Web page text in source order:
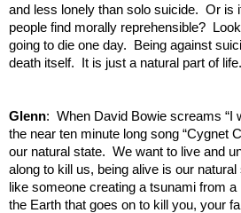
and less lonely than solo suicide. Or is
people find morally reprehensible?
going to die one day. Being against
death itself. It is just a natural part of life.
Glenn: When David Bowie screams “I
the near ten minute long song “Cygnet
our natural state. We want to live and
along to kill us, being alive is our
like someone creating a tsunami from
the Earth that goes on to kill you, your